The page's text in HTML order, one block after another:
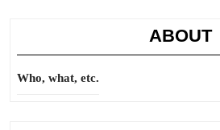
ABOUT
Who, what, etc.